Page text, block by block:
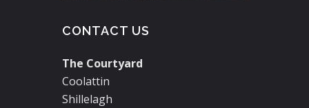
CONTACT US
The Courtyard
Coolattin
Shillelagh